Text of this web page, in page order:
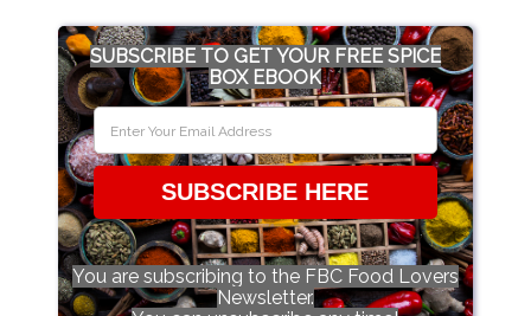
SUBSCRIBE TO GET YOUR FREE SPICE
BOX EBOOK
SUBSCRIBE HERE
You are subscribing to the FBC Food Lovers
Newsletter.